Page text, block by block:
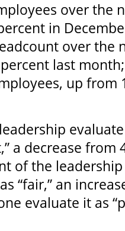
over the
in
over the
last
up from
a decrease from
of the
“fair,” an
evaluate it as